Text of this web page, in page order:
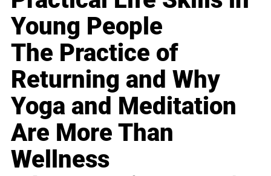
Young People
The Practice of
Returning and Why
Yoga and Meditation
Are More Than
Wellness